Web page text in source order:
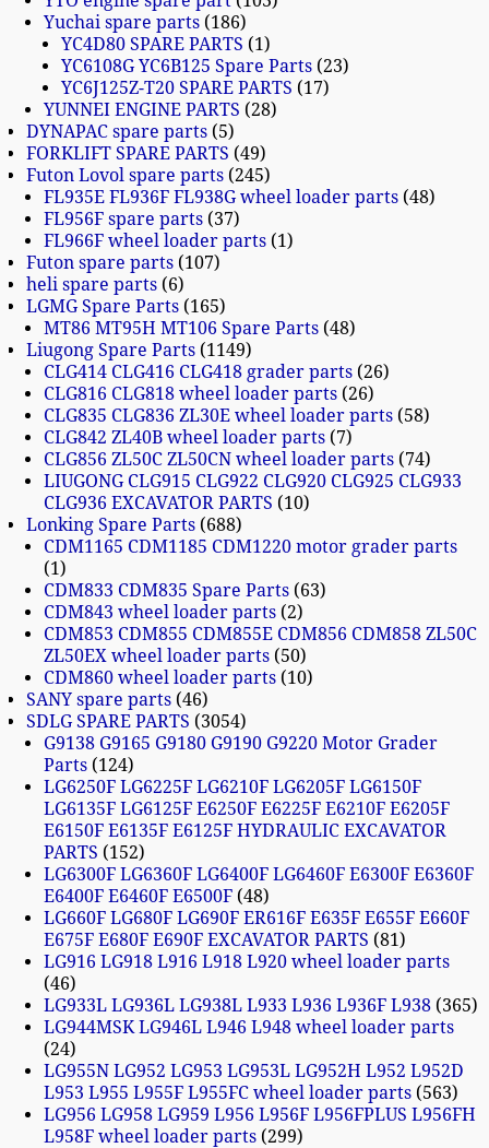
Yuchai spare parts 186
YC4D80 SPARE PARTS
1
YC6108G YC6B125 Spare Parts 23
YC6J125Z-T20 SPARE PARTS
17
YUNNEI ENGINE PARTS 28
DYNAPAC spare parts 5
FORKLIFT SPARE PARTS 49
Futon Lovol spare parts 245
FL935E FL936F FL938G wheel loader parts 48
FL956F spare parts 37
FL966F wheel loader parts 1
Futon spare parts 107
heli spare parts 6
LGMG Spare Parts 165
MT86 MT95H MT106 Spare Parts 48
Liugong Spare Parts 1149
CLG414 CLG416 CLG418 grader parts 26
CLG816 CLG818 wheel loader parts 26
CLG835 CLG836 ZL30E wheel loader parts 58
CLG842 ZL40B wheel loader parts 7
CLG856 ZL50C ZL50CN wheel loader parts 74
LIUGONG CLG915 CLG922 CLG920 CLG925 CLG933
CLG936 EXCAVATOR PARTS
10
Lonking Spare Parts 688
CDM1165 CDM1185 CDM1220 motor grader parts
1
CDM833 CDM835 Spare Parts 63
CDM843 wheel loader parts 2
CDM853 CDM855 CDM855E CDM856 CDM858 ZL50C
ZL50EX wheel loader parts 50
CDM860 wheel loader parts 10
SANY spare parts 46
SDLG SPARE PARTS
3054
G9138 G9165 G9180 G9190 G9220 Motor Grader
Parts 124
LG6250F LG6225F LG6210F LG6205F LG6150F
LG6135F LG6125F E6250F E6225F E6210F E6205F
E6150F E6135F E6125F HYDRAULIC EXCAVATOR
PARTS
152
LG6300F LG6360F LG6400F LG6460F E6300F E6360F
E6400F E6460F E6500F 48
LG660F LG680F LG690F ER616F E635F E655F E660F
E675F E680F E690F EXCAVATOR PARTS 81
LG916 LG918 L916 L918 L920 wheel loader parts
46
LG933L LG936L LG938L L933 L936 L936F L938 365
LG944MSK LG946L L946 L948 wheel loader parts
24
LG955N LG952 LG953 LG953L LG952H L952 L952D
L953 L955 L955F L955FC wheel loader parts 563
LG956 LG958 LG959 L956 L956F L956FPLUS L956FH
L958F wheel loader parts 299